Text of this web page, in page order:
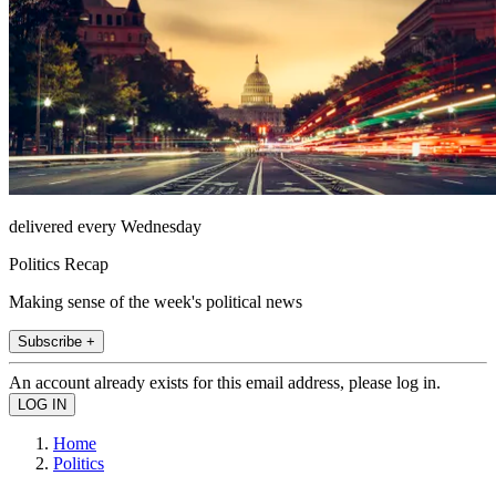
delivered every Wednesday
Politics Recap
Making sense of the week's political news
Subscribe +
An account already exists for this email address, please log in.
Home
Politics